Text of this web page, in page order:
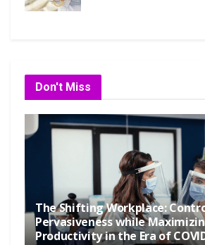
Don't Miss
The Shifting Workplace:
Pervasiveness while
Productivity in the Era of